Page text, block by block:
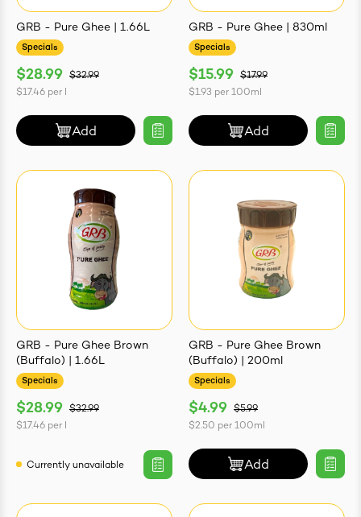
GRB - Pure Ghee | 1.66L
Specials
$28.99
$32.99
$17.46 per l
Add
GRB - Pure Ghee | 830ml
Specials
$15.99
$17.99
$1.93 per 100ml
Add
GRB - Pure Ghee Brown
(Buffalo) | 1.66L
Specials
$28.99
$32.99
$17.46 per l
Currently unavailable
GRB - Pure Ghee Brown
(Buffalo) | 200ml
Specials
$4.99
$5.99
$2.50 per 100ml
Add